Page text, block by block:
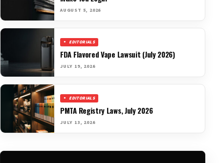
AUGUST 5, 2026
EDITORIALS
FDA Flavored Vape Lawsuit (July 2026)
JULY 19, 2026
EDITORIALS
PMTA Registry Laws, July 2026
JULY 13, 2026